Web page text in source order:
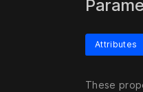
Attributes
These